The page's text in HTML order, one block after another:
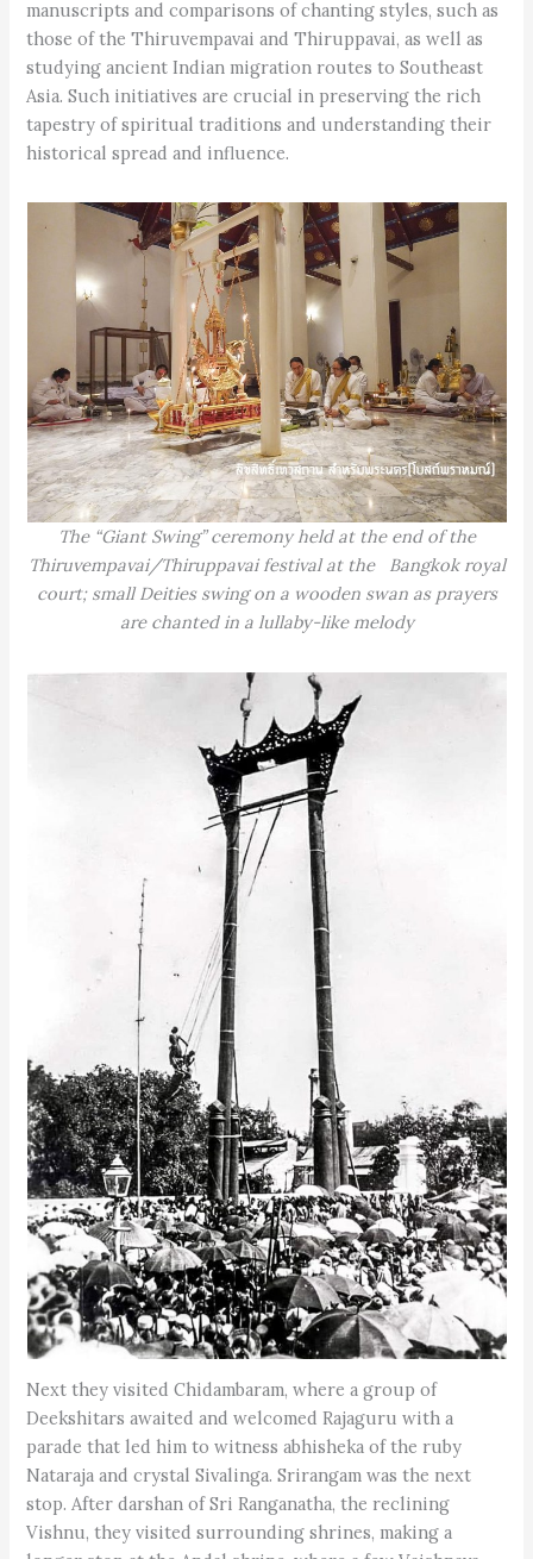
manuscripts and comparisons of chanting styles, such as
those of the Thiruvempavai and Thiruppavai, as well as
studying ancient Indian migration routes to Southeast
Asia. Such initiatives are crucial in preserving the rich
tapestry of spiritual traditions and understanding their
historical spread and influence.
The “Giant Swing” ceremony held at the end of the
Thiruvempavai/Thiruppavai festival at the Bangkok royal
court; small Deities swing on a wooden swan as prayers
are chanted in a lullaby-like melody
Next they visited Chidambaram, where a group of
Deekshitars awaited and welcomed Rajaguru with a
parade that led him to witness abhisheka of the ruby
Nataraja and crystal Sivalinga. Srirangam was the next
stop. After darshan of Sri Ranganatha, the reclining
Vishnu, they visited surrounding shrines, making a